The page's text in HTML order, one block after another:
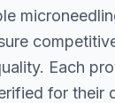
Each
for their